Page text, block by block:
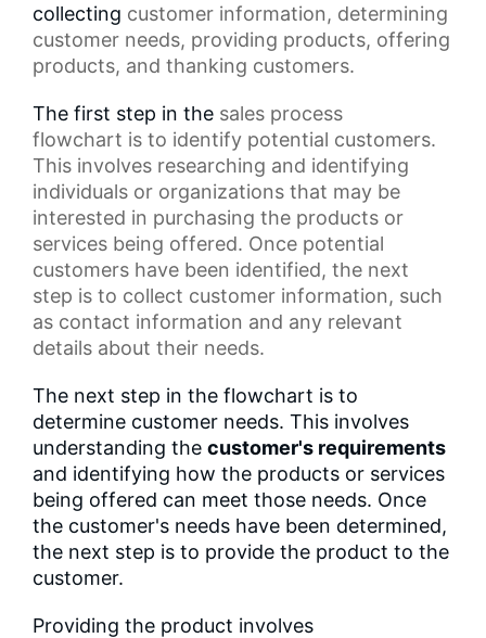
collecting customer information, determining
customer needs, providing products, offering
products, and thanking customers.
The first step in the sales process
flowchart is to identify potential customers.
This involves researching and identifying
individuals or organizations that may be
interested in purchasing the products or
services being offered. Once potential
customers have been identified, the next
step is to collect customer information, such
as contact information and any relevant
details about their needs.
The next step in the flowchart is to
determine customer needs. This involves
understanding the customer's requirements
and identifying how the products or services
being offered can meet those needs. Once
the customer's needs have been determined,
the next step is to provide the product to the
customer.
Providing the product involves